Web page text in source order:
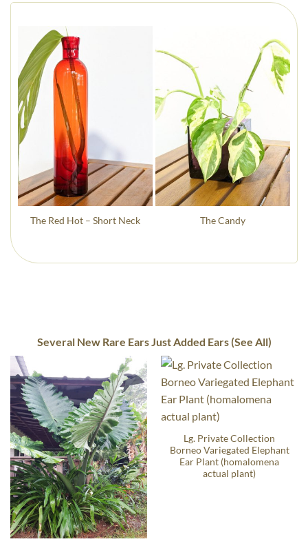
The Red Hot – Short Neck The Candy
Several New Rare Ears Just Added Ears (See All)
Lg. Private Collection
Borneo Variegated Elephant
Ear Plant (homalomena
actual plant)